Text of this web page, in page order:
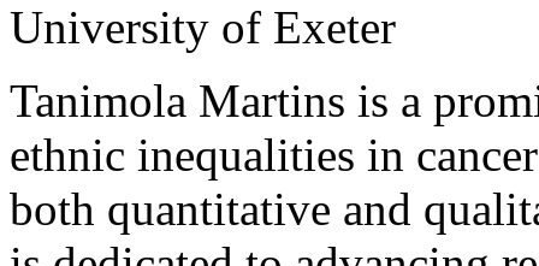
University of Exeter
Tanimola Martins is a
ethnic inequalities in
both quantitative and